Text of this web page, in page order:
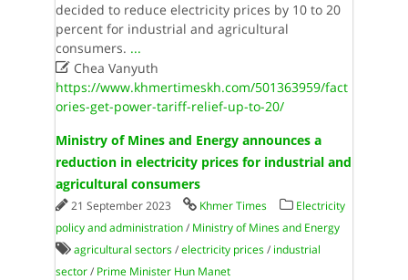
decided to reduce electricity prices by 10 to 20
percent for industrial and agricultural
consumers. ...
Chea Vanyuth
https://www.khmertimeskh.com/501363959/fact
ories-get-power-tariff-relief-up-to-20/
Ministry of Mines and Energy announces a
reduction in electricity prices for industrial and
agricultural consumers
21 September 2023 Khmer Times
Electricity
policy and administration/ Ministry of Mines and Energy
agricultural sectors/electricity prices/ industrial
sector/ Prime Minister Hun Manet